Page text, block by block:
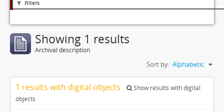
Filters
Showing 1 results
Archival description
Sort by: Alphabetic
1 results with digital objects
Show results with digital
objects